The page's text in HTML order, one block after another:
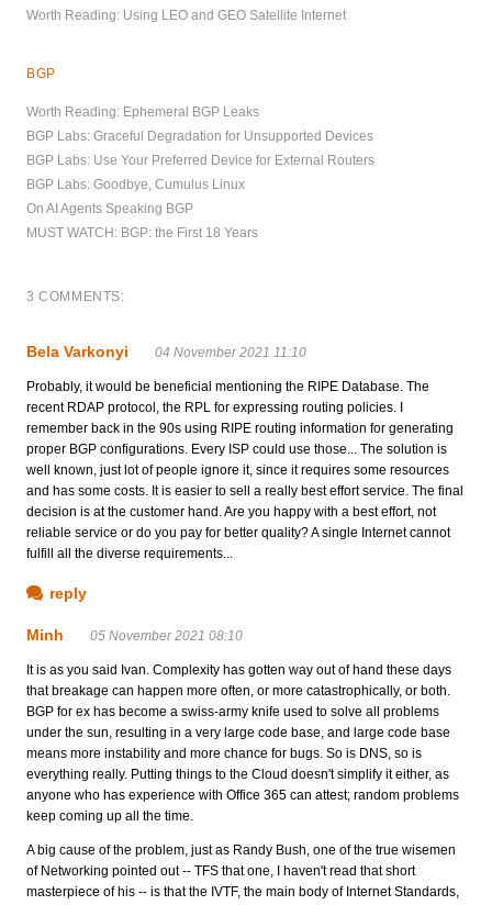
Worth Reading: Using LEO and GEO Satellite Internet
BGP
Worth Reading: Ephemeral BGP Leaks
BGP Labs: Graceful Degradation for Unsupported Devices
BGP Labs: Use Your Preferred Device for External Routers
BGP Labs: Goodbye, Cumulus Linux
On AI Agents Speaking BGP
MUST WATCH: BGP: the First 18 Years
3 COMMENTS:
Bela Varkonyi 04 November 2021 11:10
Probably, it would be beneficial mentioning the RIPE Database. The
recent RDAP protocol, the RPL for expressing routing policies. I
remember back in the 90s using RIPE routing information for generating
proper BGP configurations. Every ISP could use those... The solution is
well known, just lot of people ignore it, since it requires some resources
and has some costs. It is easier to sell a really best effort service. The final
decision is at the customer hand. Are you happy with a best effort, not
reliable service or do you pay for better quality? A single Internet cannot
fulfill all the diverse requirements...
reply
Minh 05 November 2021 08:10
It is as you said Ivan. Complexity has gotten way out of hand these days
that breakage can happen more often, or more catastrophically, or both.
BGP for ex has become a swiss-army knife used to solve all problems
under the sun, resulting in a very large code base, and large code base
means more instability and more chance for bugs. So is DNS, so is
everything really. Putting things to the Cloud doesn't simplify it either, as
anyone who has experience with Office 365 can attest; random problems
keep coming up all the time.
A big cause of the problem, just as Randy Bush, one of the true wisemen
of Networking pointed out -- TFS that one, I haven't read that short
masterpiece of his -- is that the IVTF, the main body of Internet Standards,